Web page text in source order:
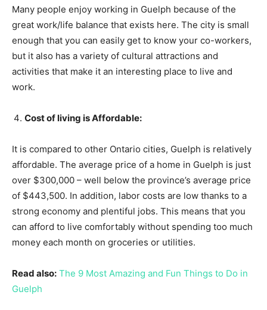
Many people enjoy working in Guelph because of the
great work/life balance that exists here. The city is small
enough that you can easily get to know your co-workers,
but it also has a variety of cultural attractions and
activities that make it an interesting place to live and
work.
Cost of living is Affordable:
It is compared to other Ontario cities, Guelph is relatively
affordable. The average price of a home in Guelph is just
over $300,000 – well below the province’s average price
of $443,500. In addition, labor costs are low thanks to a
strong economy and plentiful jobs. This means that you
can afford to live comfortably without spending too much
money each month on groceries or utilities.
Read also: The 9 Most Amazing and Fun Things to Do in
Guelph